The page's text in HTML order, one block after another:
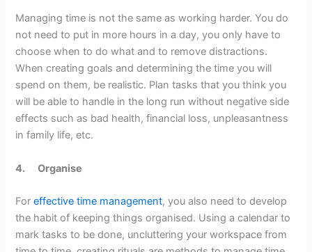
Managing time is not the same as working harder. You do
not need to put in more hours in a day, you only have to
choose when to do what and to remove distractions.
When creating goals and determining the time you will
spend on them, be realistic. Plan tasks that you think you
will be able to handle in the long run without negative side
effects such as bad health, financial loss, unpleasantness
in family life, etc.
4.Organise
Foreffective time management, you also need to develop
the habit of keeping things organised. Using a calendar to
mark tasks to be done, uncluttering your workspace from